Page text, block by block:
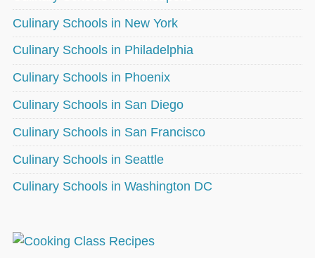
Culinary Schools in New York
Culinary Schools in Philadelphia
Culinary Schools in Phoenix
Culinary Schools in San Diego
Culinary Schools in San Francisco
Culinary Schools in Seattle
Culinary Schools in Washington DC